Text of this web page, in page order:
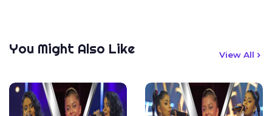
You Might Also Like View All